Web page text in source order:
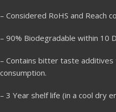
– Considered RoHS and Reach
– 90% Biodegradable within 10
– Contains bitter taste
consumption.
– 3 Year shelf life (in a cool dry